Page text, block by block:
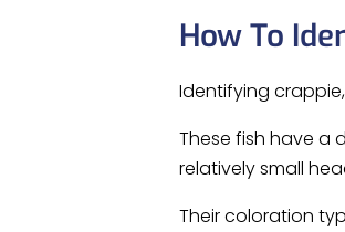
How To
Identifying
These fish have a
relatively small
Their coloration